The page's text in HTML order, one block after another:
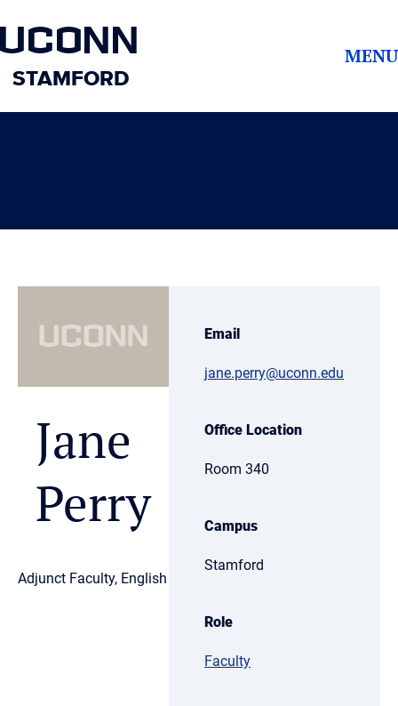
UCONN
STAMFORD
MENU
Jane
Perry
Adjunct Faculty, English
Email
jane.perry@uconn.edu
Office Location
Room 340
Campus
Stamford
Role
Faculty